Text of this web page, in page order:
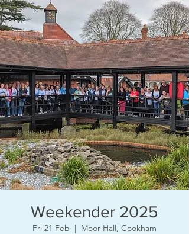
Weekender 2025
Fri 21 Feb
  |
Moor Hall, Cookham